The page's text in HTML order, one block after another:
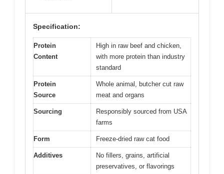
Specification:
Protein
Content
High in raw beef and chicken,
with more protein than industry
standard
Protein
Source
Whole animal, butcher cut raw
meat and organs
Sourcing
Responsibly sourced from USA
farms
Form Freeze-dried raw cat food
Additives
No fillers, grains, artificial
preservatives, or flavorings